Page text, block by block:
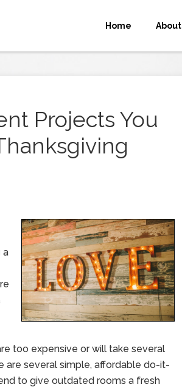
Home About
Projects You
a
too expensive or will take several
are several simple, affordable do-it-
to give outdated rooms a fresh